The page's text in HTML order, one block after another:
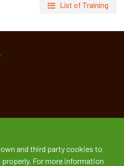
List of Training
and third party cookies to
For more information